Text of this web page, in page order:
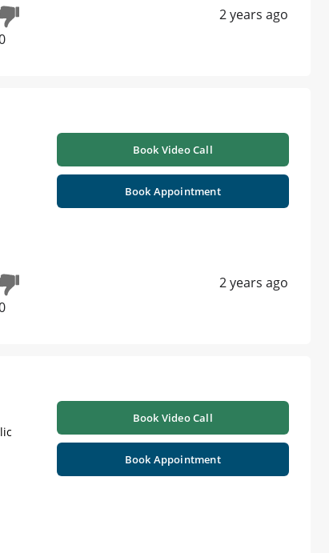
2 years ago
Book Video Call
Book Appointment
2 years ago
Book Video Call
Book Appointment